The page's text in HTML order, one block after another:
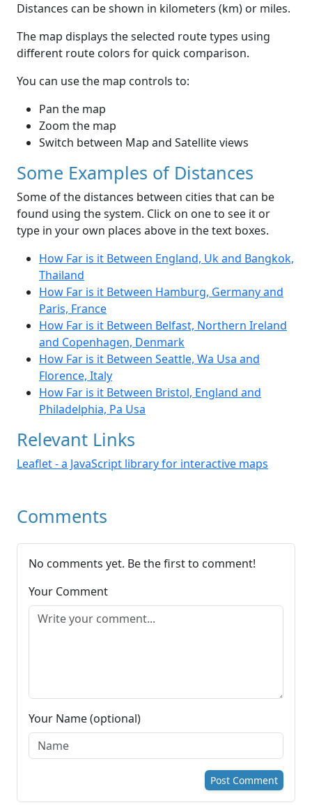
Distances can be shown in kilometers (km) or miles.
The map displays the selected route types using
different route colors for quick comparison.
You can use the map controls to:
Pan the map
Zoom the map
Switch between Map and Satellite views
Some Examples of Distances
Some of the distances between cities that can be
found using the system. Click on one to see it or
type in your own places above in the text boxes.
How Far is it Between England, Uk and Bangkok,
Thailand
How Far is it Between Hamburg, Germany and
Paris, France
How Far is it Between Belfast, Northern Ireland
and Copenhagen, Denmark
How Far is it Between Seattle, Wa Usa and
Florence, Italy
How Far is it Between Bristol, England and
Philadelphia, Pa Usa
Relevant Links
Leaflet - a JavaScript library for interactive maps
Comments
No comments yet. Be the first to comment!
Your Comment
Your Name (optional)
Post Comment